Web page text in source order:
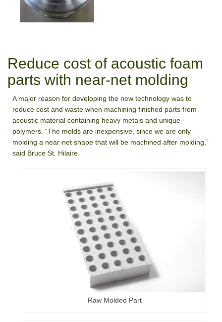
Reduce cost of acoustic foam
parts with near-net molding
A major reason for developing the new technology was to
reduce cost and waste when machining finished parts from
acoustic material containing heavy metals and unique
polymers. “The molds are inexpensive, since we are only
molding a near-net shape that will be machined after molding,”
said Bruce St. Hilaire.
Raw Molded Part